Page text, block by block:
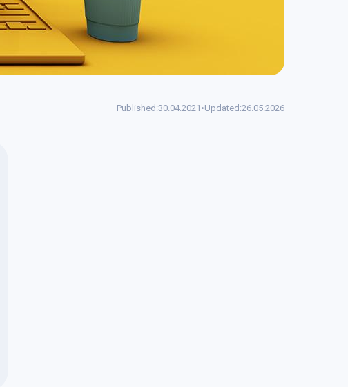
Published:30.04.2021 •Updated:26.05.2026